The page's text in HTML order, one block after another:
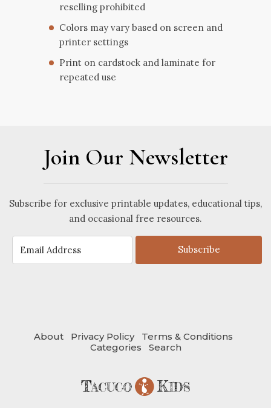
reselling prohibited
Colors may vary based on screen and
printer settings
Print on cardstock and laminate for
repeated use
Join Our Newsletter
Subscribe for exclusive printable updates, educational tips,
and occasional free resources.
Subscribe
About Privacy Policy
Terms & Conditions
Categories
Search